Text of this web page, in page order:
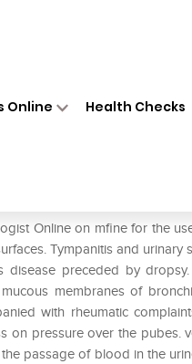
Online Health Checks
Online on mfine for the
Tympanitis and
disease preceded by
membranes of
with rheumatic
on pressure over the pubes.
passage of blood in the